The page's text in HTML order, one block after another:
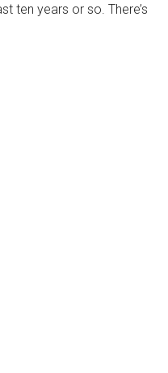
ten years or so. There’s